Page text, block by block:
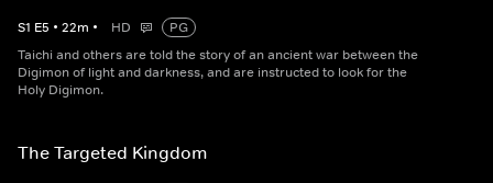
S1 E5 • 22m • HD
PG
Taichi and others are told the story of an ancient war between the
Digimon of light and darkness, and are instructed to look for the
Holy Digimon.
The Targeted Kingdom